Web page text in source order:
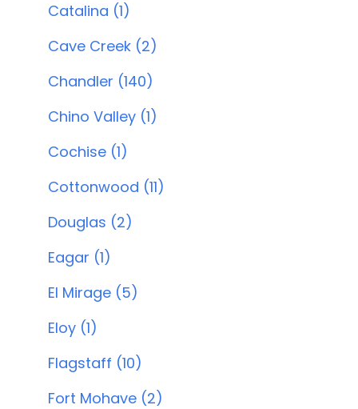
Catalina (1)
Cave Creek (2)
Chandler (140)
Chino Valley (1)
Cochise (1)
Cottonwood (11)
Douglas (2)
Eagar (1)
El Mirage (5)
Eloy (1)
Flagstaff (10)
Fort Mohave (2)